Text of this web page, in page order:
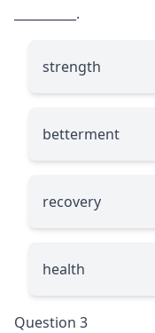
.
strength
betterment
recovery
health
Question 3